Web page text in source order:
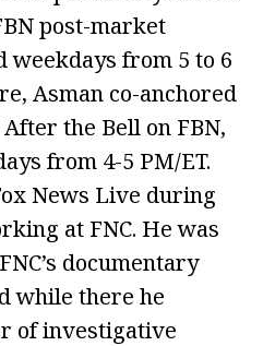
post-market
from 5 to 6
Asman co-anchored
the Bell on FBN,
from 4-5 PM/ET.
News Live during
at FNC. He was
documentary
while there he
of investigative